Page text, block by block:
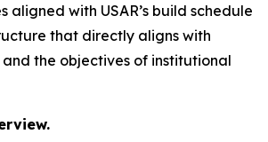
aligned with USAR’s build schedule
that directly aligns with
the objectives of institutional